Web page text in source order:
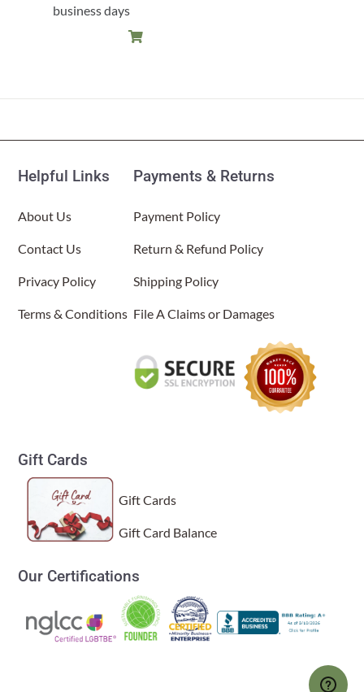
business days
Helpful Links
About Us
Contact Us
Privacy Policy
Terms & Conditions
Payments & Returns
Payment Policy
Return & Refund Policy
Shipping Policy
File A Claims or Damages
Gift Cards
Gift Cards
Gift Card Balance
Our Certifications